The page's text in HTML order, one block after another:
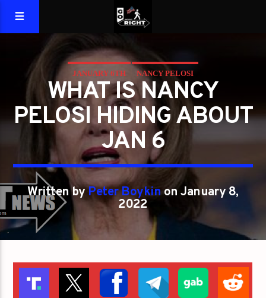
JANUARY 6TH NANCY PELOSI
WHAT IS NANCY
PELOSI HIDING ABOUT
JAN 6
Written byPeter Boykinon January 8,
2022